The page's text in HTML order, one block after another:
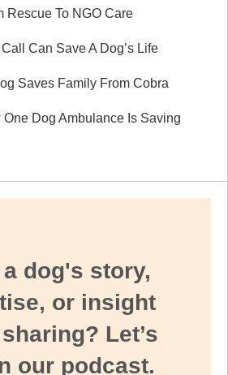
Rescue To NGO Care
Can Save A Dog’s Life
Saves Family From Cobra
One Dog Ambulance Is Saving
a dog's story,
or insight
Let’s
our podcast.